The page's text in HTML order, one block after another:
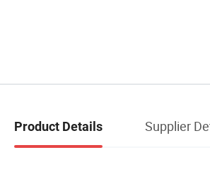
Product Details Supplier